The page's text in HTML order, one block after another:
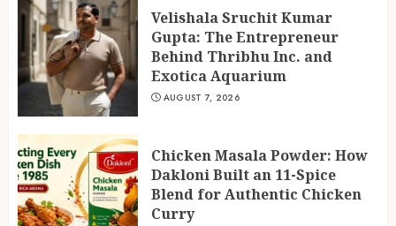
Velishala Sruchit Kumar
Gupta: The Entrepreneur
Behind Thribhu Inc. and
Exotica Aquarium
AUGUST 7, 2026
Chicken Masala Powder: How
Dakloni Built an 11-Spice
Blend for Authentic Chicken
Curry